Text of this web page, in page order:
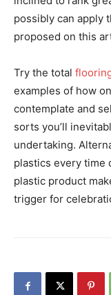
possibly can apply
proposed on this
Try the total
examples of how
contemplate and
sorts you’ll
undertaking.
plastics every time
plastic product
trigger for